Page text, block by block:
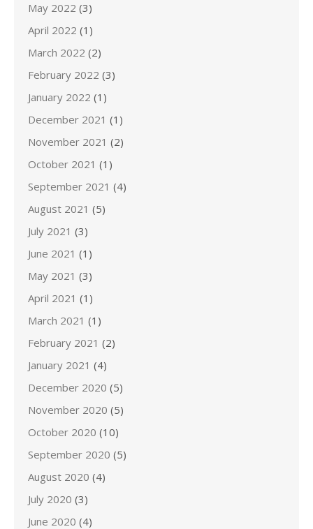
May 2022 (3)
April 2022 (1)
March 2022 (2)
February 2022 (3)
January 2022 (1)
December 2021 (1)
November 2021 (2)
October 2021 (1)
September 2021 (4)
August 2021 (5)
July 2021 (3)
June 2021 (1)
May 2021 (3)
April 2021 (1)
March 2021 (1)
February 2021 (2)
January 2021 (4)
December 2020 (5)
November 2020 (5)
October 2020 (10)
September 2020 (5)
August 2020 (4)
July 2020 (3)
June 2020 (4)